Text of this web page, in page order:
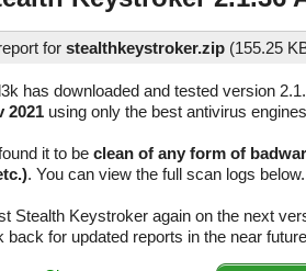
for stealthkeystroker.zip (155.25
has downloaded and tested version
2021 using only the best antivirus
it to be clean of any form of
. You can view the full scan logs below.
Stealth Keystroker again on the next
back for updated reports in the near